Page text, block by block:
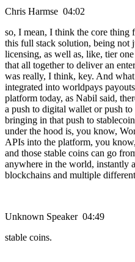
Chris Harmse 04:02
so, I mean, I think the core thing
this full stack solution, being not
licensing, as well as, like, tier
that all together to deliver an
was really, I think, key. And
integrated into worldpays
platform today, as Nabil said,
a push to digital wallet or push
bringing in that push to
under the hood is, you know,
APIs into the platform, you
and those stable coins can go
anywhere in the world, instantly
blockchains and multiple different
Unknown Speaker 04:49
stable coins.